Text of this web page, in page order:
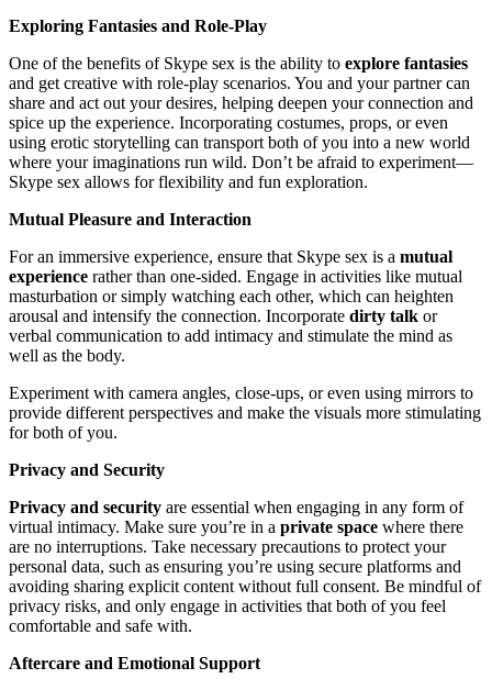
Exploring Fantasies and Role-Play
One of the benefits of Skype sex is the ability to explore fantasies
and get creative with role-play scenarios. You and your partner can
share and act out your desires, helping deepen your connection and
spice up the experience. Incorporating costumes, props, or even
using erotic storytelling can transport both of you into a new world
where your imaginations run wild. Don’t be afraid to experiment—
Skype sex allows for flexibility and fun exploration.
Mutual Pleasure and Interaction
For an immersive experience, ensure that Skype sex is a mutual
experience rather than one-sided. Engage in activities like mutual
masturbation or simply watching each other, which can heighten
arousal and intensify the connection. Incorporate dirty talk or
verbal communication to add intimacy and stimulate the mind as
well as the body.
Experiment with camera angles, close-ups, or even using mirrors to
provide different perspectives and make the visuals more stimulating
for both of you.
Privacy and Security
Privacy and security are essential when engaging in any form of
virtual intimacy. Make sure you’re in a private space where there
are no interruptions. Take necessary precautions to protect your
personal data, such as ensuring you’re using secure platforms and
avoiding sharing explicit content without full consent. Be mindful of
privacy risks, and only engage in activities that both of you feel
comfortable and safe with.
Aftercare and Emotional Support